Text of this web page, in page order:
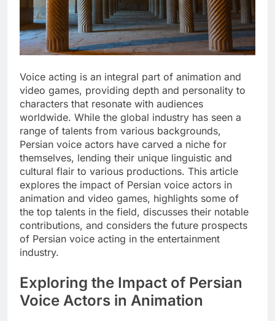
Voice acting is an integral part of animation and
video games, providing depth and personality to
characters that resonate with audiences
worldwide. While the global industry has seen a
range of talents from various backgrounds,
Persian voice actors have carved a niche for
themselves, lending their unique linguistic and
cultural flair to various productions. This article
explores the impact of Persian voice actors in
animation and video games, highlights some of
the top talents in the field, discusses their notable
contributions, and considers the future prospects
of Persian voice acting in the entertainment
industry.
Exploring the Impact of Persian
Voice Actors in Animation